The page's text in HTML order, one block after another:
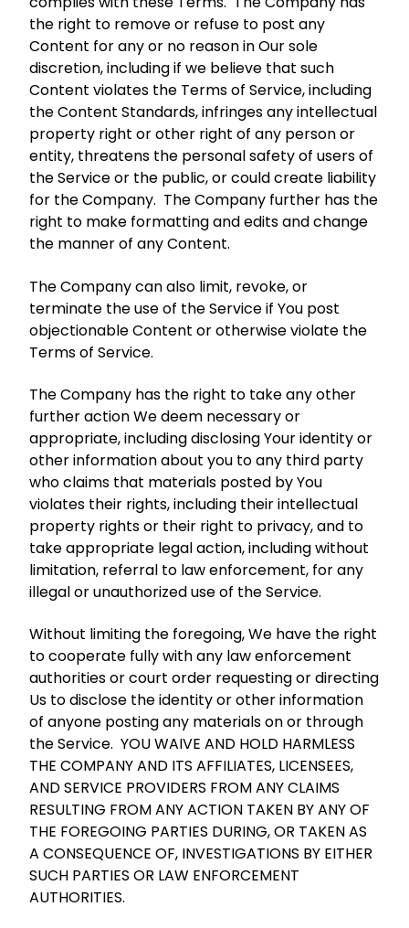
the right to remove or refuse to post any
Content for any or no reason in Our sole
discretion, including if we believe that such
Content violates the Terms of Service, including
the Content Standards, infringes any intellectual
property right or other right of any person or
entity, threatens the personal safety of users of
the Service or the public, or could create liability
for the Company. The Company further has the
right to make formatting and edits and change
the manner of any Content.
The Company can also limit, revoke, or
terminate the use of the Service if You post
objectionable Content or otherwise violate the
Terms of Service.
The Company has the right to take any other
further action We deem necessary or
appropriate, including disclosing Your identity or
other information about you to any third party
who claims that materials posted by You
violates their rights, including their intellectual
property rights or their right to privacy, and to
take appropriate legal action, including without
limitation, referral to law enforcement, for any
illegal or unauthorized use of the Service.
Without limiting the foregoing, We have the right
to cooperate fully with any law enforcement
authorities or court order requesting or directing
Us to disclose the identity or other information
of anyone posting any materials on or through
the Service. YOU WAIVE AND HOLD HARMLESS
THE COMPANY AND ITS AFFILIATES, LICENSEES,
AND SERVICE PROVIDERS FROM ANY CLAIMS
RESULTING FROM ANY ACTION TAKEN BY ANY OF
THE FOREGOING PARTIES DURING, OR TAKEN AS
A CONSEQUENCE OF, INVESTIGATIONS BY EITHER
SUCH PARTIES OR LAW ENFORCEMENT
AUTHORITIES.